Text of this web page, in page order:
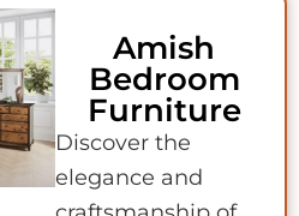
Amish
Bedroom
Furniture
Discover the
elegance and